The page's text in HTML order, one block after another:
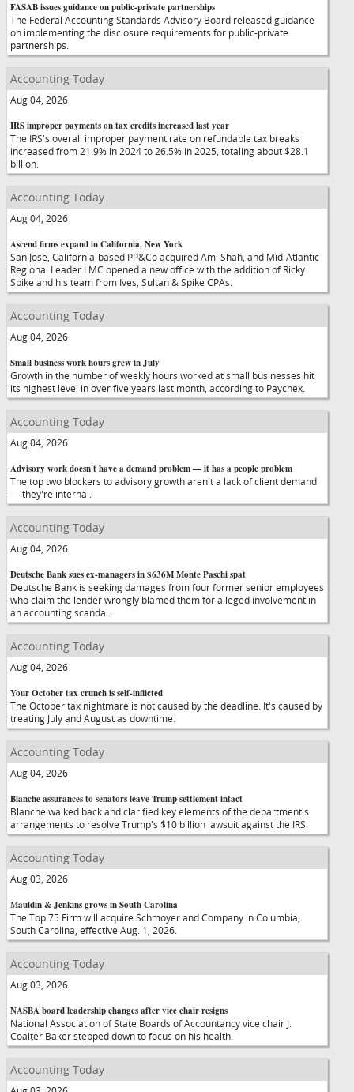
FASAB issues guidance on public-private partnerships
The Federal Accounting Standards Advisory Board released guidance
on implementing the disclosure requirements for public-private
partnerships.
Accounting Today
Aug 04, 2026
IRS improper payments on tax credits increased last year
The IRS's overall improper payment rate on refundable tax breaks
increased from 21.9% in 2024 to 26.5% in 2025, totaling about $28.1
billion.
Accounting Today
Aug 04, 2026
Ascend firms expand in California, New York
San Jose, California-based PP&Co acquired Ami Shah, and Mid-Atlantic
Regional Leader LMC opened a new office with the addition of Ricky
Spike and his team from Ives, Sultan & Spike CPAs.
Accounting Today
Aug 04, 2026
Small business work hours grew in July
Growth in the number of weekly hours worked at small businesses hit
its highest level in over five years last month, according to Paychex.
Accounting Today
Aug 04, 2026
Advisory work doesn't have a demand problem — it has a people problem
The top two blockers to advisory growth aren't a lack of client demand
— they're internal.
Accounting Today
Aug 04, 2026
Deutsche Bank sues ex-managers in $636M Monte Paschi spat
Deutsche Bank is seeking damages from four former senior employees
who claim the lender wrongly blamed them for alleged involvement in
an accounting scandal.
Accounting Today
Aug 04, 2026
Your October tax crunch is self-inflicted
The October tax nightmare is not caused by the deadline. It's caused by
treating July and August as downtime.
Accounting Today
Aug 04, 2026
Blanche assurances to senators leave Trump settlement intact
Blanche walked back and clarified key elements of the department's
arrangements to resolve Trump's $10 billion lawsuit against the IRS.
Accounting Today
Aug 03, 2026
Mauldin & Jenkins grows in South Carolina
The Top 75 Firm will acquire Schmoyer and Company in Columbia,
South Carolina, effective Aug. 1, 2026.
Accounting Today
Aug 03, 2026
NASBA board leadership changes after vice chair resigns
National Association of State Boards of Accountancy vice chair J.
Coalter Baker stepped down to focus on his health.
Accounting Today